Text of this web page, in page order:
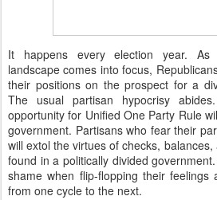
It happens every election year. As
landscape comes into focus,
their positions on the prospect for a
The usual partisan hypocrisy
opportunity for Unified One Party Rule
government. Partisans who fear their
will extol the virtues of checks,
found in a politically divided
shame when flip-flopping their feelings
from one cycle to the next.